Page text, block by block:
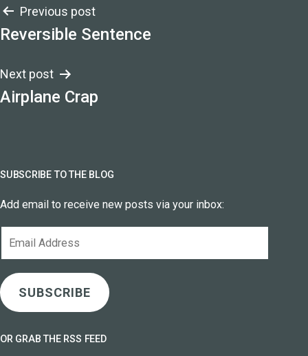
Post
navigation
Previous post
Reversible Sentence
Next post
Airplane Crap
SUBSCRIBE TO THE BLOG
Add email to receive new posts via your inbox:
SUBSCRIBE
OR GRAB THE RSS FEED